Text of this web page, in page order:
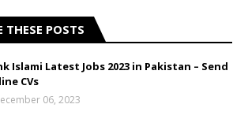
POSTS
Islami Latest Jobs 2023 in Pakistan – Send
CVs
06, 2023